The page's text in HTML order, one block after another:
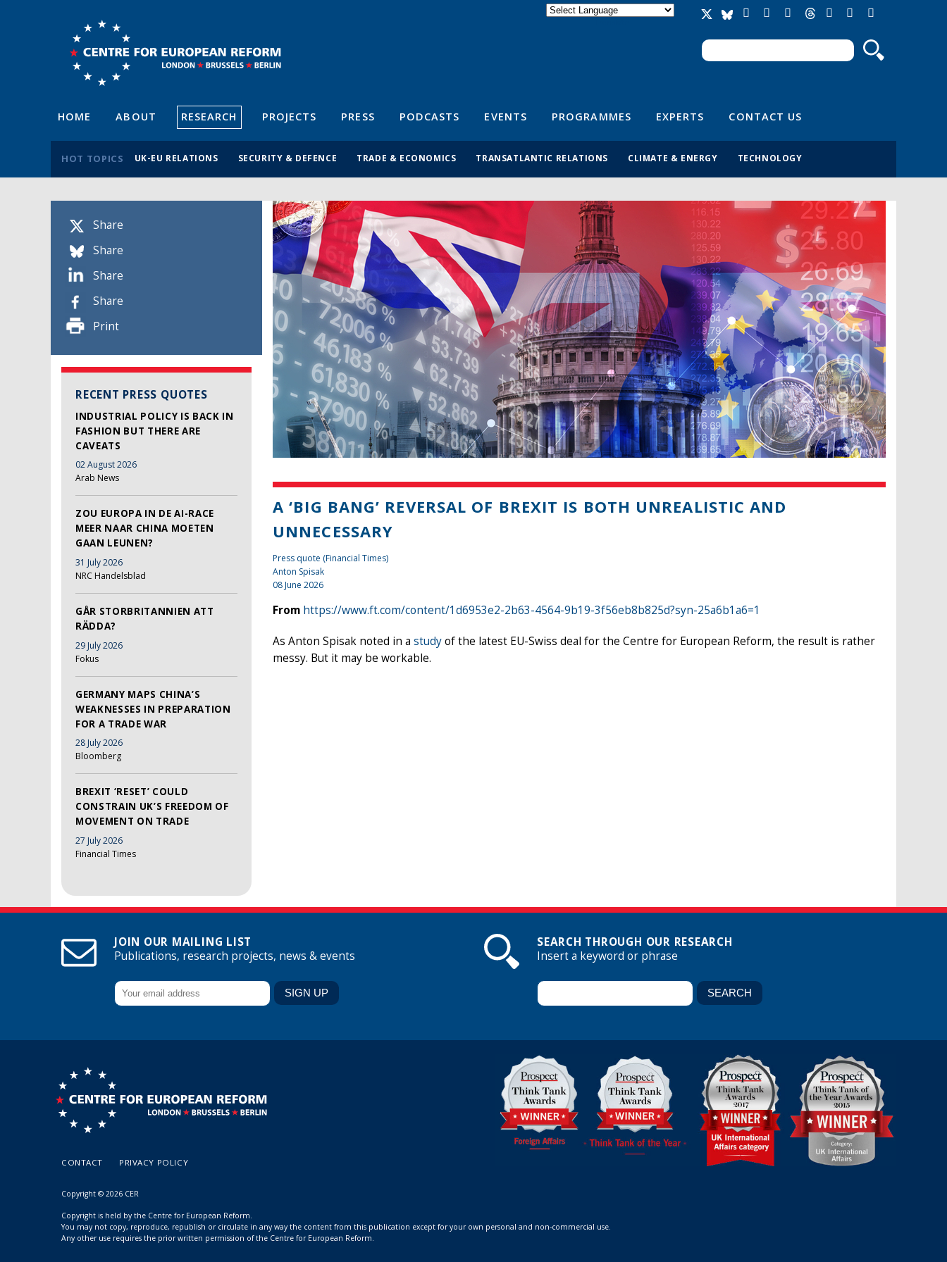
Search form
Search
HOME ABOUT RESEARCH PROJECTS PRESS PODCASTS EVENTS PROGRAMMES EXPERTS CONTACT US
HOT TOPICS UK-EU RELATIONS SECURITY & DEFENCE TRADE & ECONOMICS TRANSATLANTIC RELATIONS CLIMATE & ENERGY TECHNOLOGY
Share
Share
Share
Share
Print
RECENT PRESS QUOTES
INDUSTRIAL POLICY IS BACK IN
FASHION BUT THERE ARE
CAVEATS
02 August 2026
Arab News
ZOU EUROPA IN DE AI-RACE
MEER NAAR CHINA MOETEN
GAAN LEUNEN?
31 July 2026
NRC Handelsblad
GÅR STORBRITANNIEN ATT
RÄDDA?
29 July 2026
Fokus
GERMANY MAPS CHINA’S
WEAKNESSES IN PREPARATION
FOR A TRADE WAR
28 July 2026
Bloomberg
BREXIT ‘RESET’ COULD
CONSTRAIN UK’S FREEDOM OF
MOVEMENT ON TRADE
27 July 2026
Financial Times
A ‘BIG BANG’ REVERSAL OF BREXIT IS BOTH UNREALISTIC AND
UNNECESSARY
Press quote (Financial Times)
Anton Spisak
08 June 2026
From https://www.ft.com/content/1d6953e2-2b63-4564-9b19-3f56eb8b825d?syn-25a6b1a6=1
As Anton Spisak noted in a studyof the latest EU-Swiss deal for the Centre for European Reform, the result is rather
messy. But it may be workable.
JOIN OUR MAILING LIST
Publications, research projects, news & events
SEARCH THROUGH OUR RESEARCH
Insert a keyword or phrase
CONTACT PRIVACY POLICY
Copyright © 2026 CER
Copyright is held by the Centre for European Reform.
You may not copy, reproduce, republish or circulate in any way the content from this publication except for your own personal and non-commercial use.
Any other use requires the prior written permission of the Centre for European Reform.